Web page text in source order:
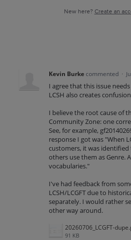
New here? Create an
Kevin Burke commented ·
I agree that this issue
LCSH also creates
I believe the root cause of
Community Zone: one
See, for example,
response I got was "When
customers, it was
others use them as Genre.
vocabularies."
I've had feedback from
LCSH/LCGFT due to
separately. I would rather
other way around.
20260706_LCGFT-
91 KB